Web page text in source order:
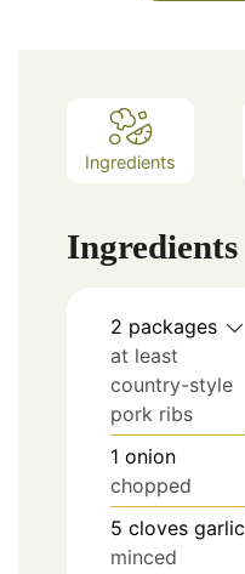
Ingredients
Ingredients
2 packages
at least
country-style
pork ribs
1 onion
chopped
5 cloves garlic
minced